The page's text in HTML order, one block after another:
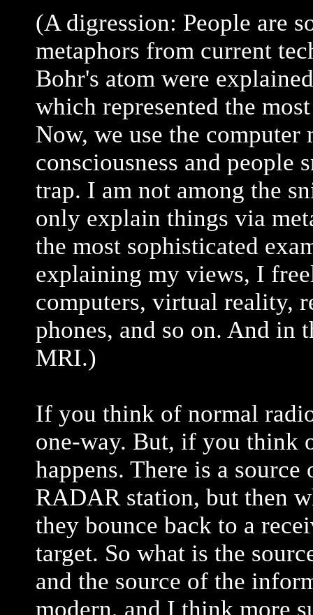
(A digression: People are
metaphors from current
Bohr's atom were
which represented the
Now, we use the
consciousness and people
trap. I am not among the
only explain things via
the most sophisticated
explaining my views, I
computers, virtual reality,
phones, and so on. And
MRI.)
If you think of normal
one-way. But, if you think
happens. There is a
RADAR station, but then
they bounce back to a
target. So what is the
and the source of the
modern, and I think more